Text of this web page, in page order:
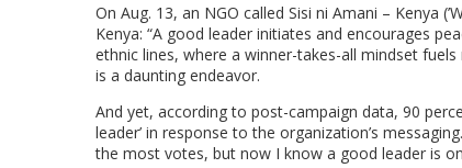
On Aug. 13, an NGO called Sisi ni Amani – Kenya
Kenya: “A good leader initiates and encourages
ethnic lines, where a winner-takes-all mindset
is a daunting endeavor.
And yet, according to post-campaign data, 90
leader’ in response to the organization’s
the most votes, but now I know a good leader is